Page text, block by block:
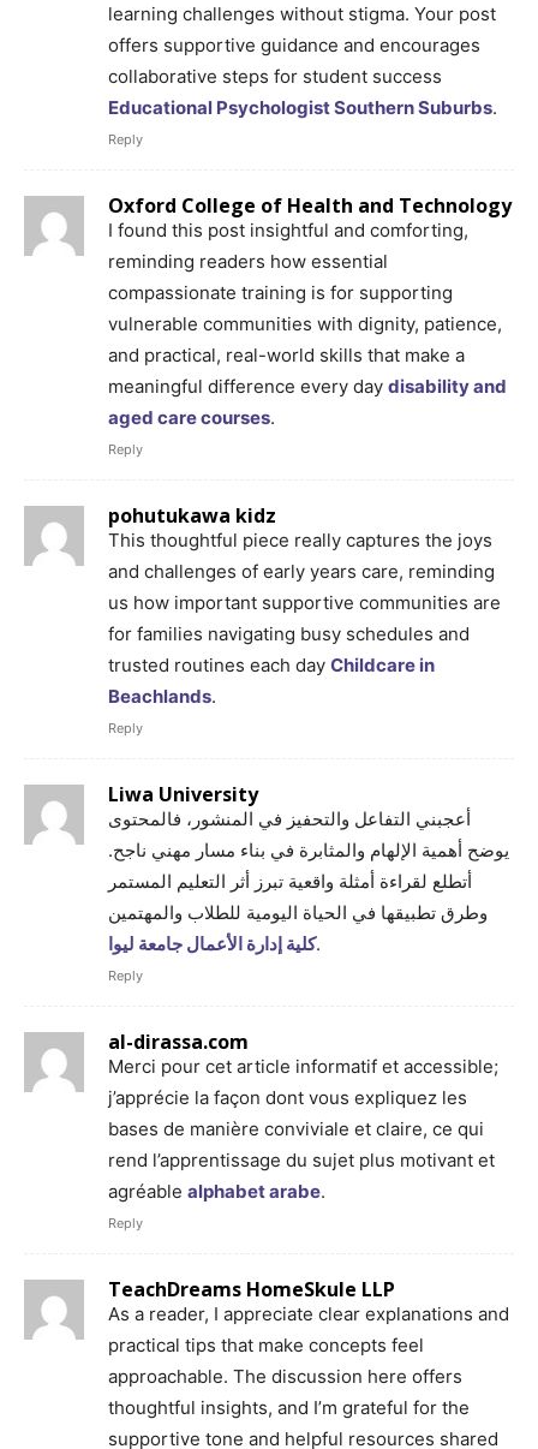
learning challenges without stigma. Your post
offers supportive guidance and encourages
collaborative steps for student success
Educational Psychologist Southern Suburbs.
Reply
Oxford College of Health and Technology
I found this post insightful and comforting,
reminding readers how essential
compassionate training is for supporting
vulnerable communities with dignity, patience,
and practical, real-world skills that make a
meaningful difference every day disability and
aged care courses.
Reply
pohutukawa kidz
This thoughtful piece really captures the joys
and challenges of early years care, reminding
us how important supportive communities are
for families navigating busy schedules and
trusted routines each day Childcare in
Beachlands.
Reply
Liwa University
أعجبني التفاعل والتحفيز في المنشور، فالمحتوى
يوضح أهمية الإلهام والمثابرة في بناء مسار مهني ناجح.
أتطلع لقراءة أمثلة واقعية تبرز أثر التعليم المستمر
وطرق تطبيقها في الحياة اليومية للطلاب والمهتمين
كلية إدارة الأعمال جامعة ليوا.
Reply
al-dirassa.com
Merci pour cet article informatif et accessible;
j’apprécie la façon dont vous expliquez les
bases de manière conviviale et claire, ce qui
rend l’apprentissage du sujet plus motivant et
agréable alphabet arabe.
Reply
TeachDreams HomeSkule LLP
As a reader, I appreciate clear explanations and
practical tips that make concepts feel
approachable. The discussion here offers
thoughtful insights, and I’m grateful for the
supportive tone and helpful resources shared